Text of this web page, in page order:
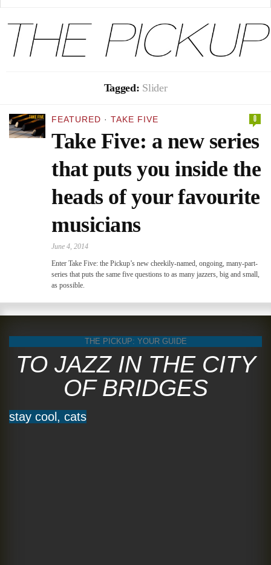
Tagged: Slider
FEATURED · TAKE FIVE 0
Take Five: a new series
that puts you inside the
heads of your favourite
musicians
June 4, 2014
Enter Take Five: the Pickup’s new cheekily-named, ongoing, many-part-
series that puts the same five questions to as many jazzers, big and small,
as possible.
THE PICKUP: YOUR GUIDE
TO JAZZ IN THE CITY
OF BRIDGES
stay cool, cats